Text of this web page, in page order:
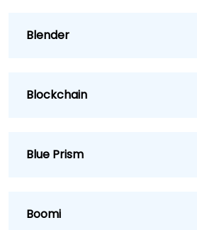
Blender
Blockchain
Blue Prism
Boomi